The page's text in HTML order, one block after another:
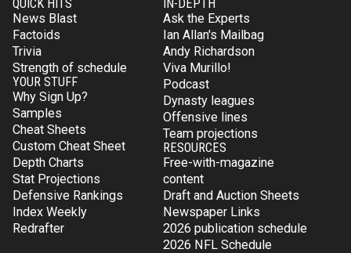
QUICK HITS
News Blast
Factoids
Trivia
Strength of schedule
YOUR STUFF
Why Sign Up?
Samples
Cheat Sheets
Custom Cheat Sheet
Depth Charts
Stat Projections
Defensive Rankings
Index Weekly
Redrafter
IN-DEPTH
Ask the Experts
Ian Allan's Mailbag
Andy Richardson
Viva Murillo!
Podcast
Dynasty leagues
Offensive lines
Team projections
RESOURCES
Free-with-magazine
content
Draft and Auction Sheets
Newspaper Links
2026 publication schedule
2026 NFL Schedule